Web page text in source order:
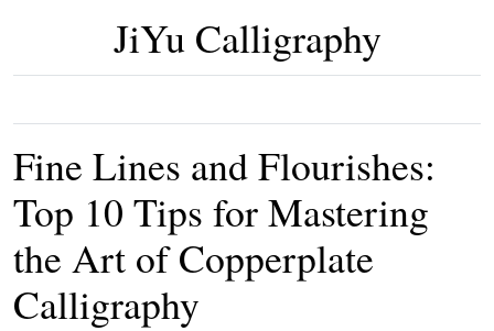
JiYu Calligraphy
Fine Lines and Flourishes:
Top 10 Tips for Mastering
the Art of Copperplate
Calligraphy